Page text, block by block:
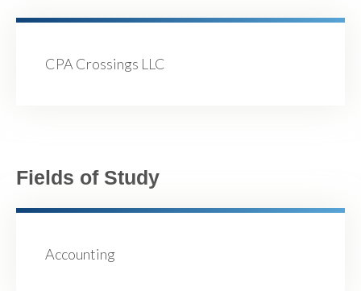
CPA Crossings LLC
Fields of Study
Accounting